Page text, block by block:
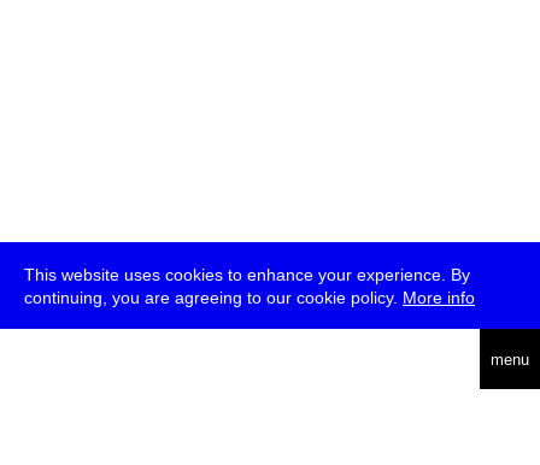
This website uses cookies to enhance your experience. By
continuing, you are agreeing to our cookie policy. More info
menu